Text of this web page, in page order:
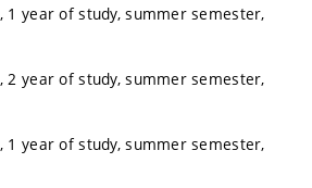
, 1 year of study, summer semester,
, 2 year of study, summer semester,
, 1 year of study, summer semester,